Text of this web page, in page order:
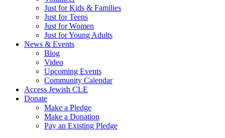
Just for Kids & Families
Just for Teens
Just for Women
Just for Young Adults
News & Events
Blog
Video
Upcoming Events
Community Calendar
Access Jewish CLE
Donate
Make a Pledge
Make a Donation
Pay an Existing Pledge